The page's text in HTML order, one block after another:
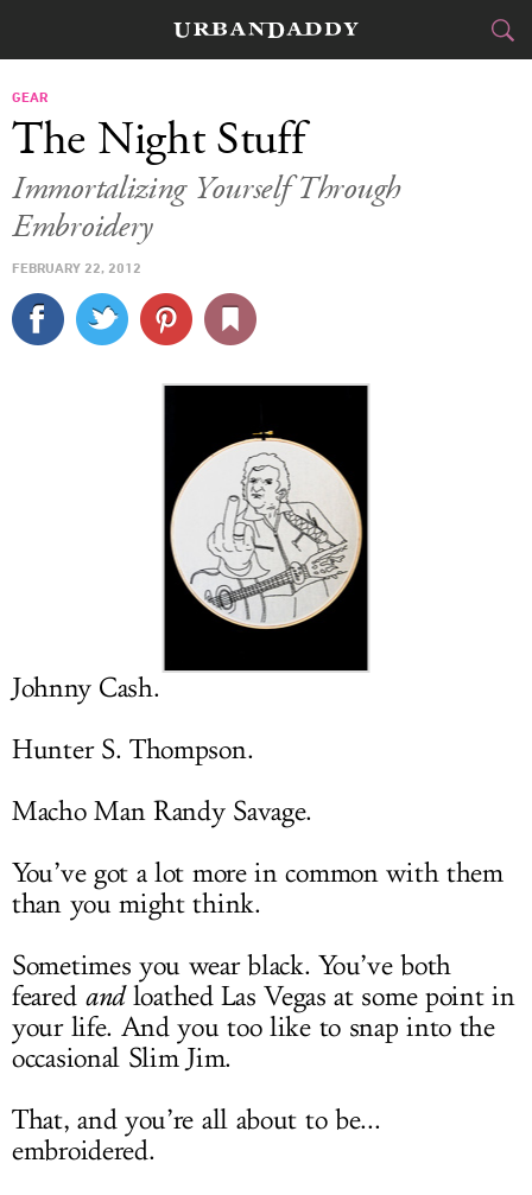
FOOD DRINK
CULTURE
SPORTS
DELIVERY
SIGN UP
LOG IN
GEAR
The Night Stuff
Immortalizing Yourself Through
Embroidery
FEBRUARY 22, 2012
Johnny Cash.
Hunter S. Thompson.
Macho Man Randy Savage.
You’ve got a lot more in common with them
than you might think.
Sometimes you wear black. You’ve both
feared andloathed Las Vegas at some point in
your life. And you too like to snap into the
occasional Slim Jim.
That, and you’re all about to be...
embroidered.